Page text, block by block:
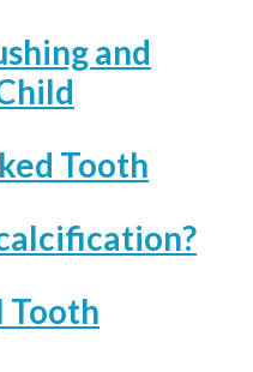
and
Tooth
Tooth